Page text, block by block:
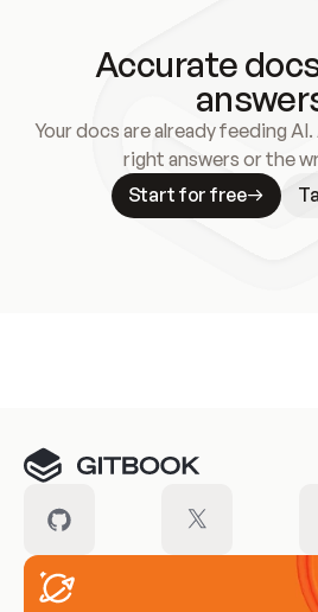
Accurate
Your docs are already feeding
right answers or the
Start for free